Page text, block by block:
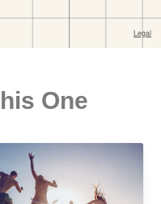
One